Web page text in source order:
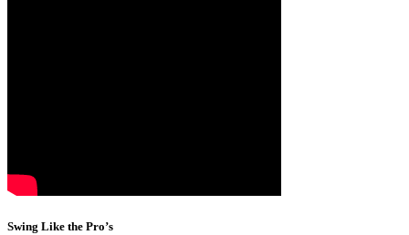
Swing Like the Pro’s